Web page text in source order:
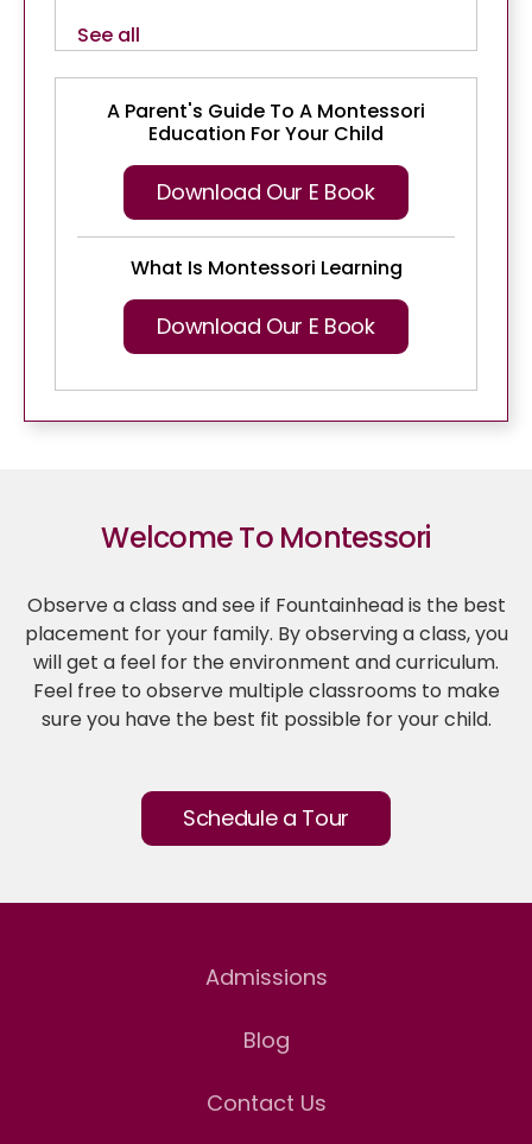
See all
A Parent's Guide To A Montessori
Education For Your Child
Download Our E Book
What Is Montessori Learning
Download Our E Book
Welcome To Montessori
Observe a class and see if Fountainhead is the best
placement for your family. By observing a class, you
will get a feel for the environment and curriculum.
Feel free to observe multiple classrooms to make
sure you have the best fit possible for your child.
Schedule a Tour
Admissions
Blog
Contact Us